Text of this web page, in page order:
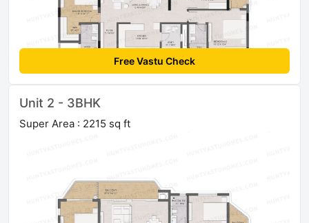
Free Vastu Check
Unit 2 - 3BHK
Super Area : 2215 sq ft